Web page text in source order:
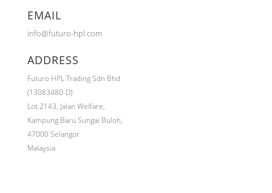
EMAIL
info@futuro-hpl.com
ADDRESS
Futuro HPL Trading Sdn Bhd
(13083480-D)
Lot.2143, Jalan Welfare,
Kampung Baru Sungai Buloh,
47000 Selangor
Malaysia